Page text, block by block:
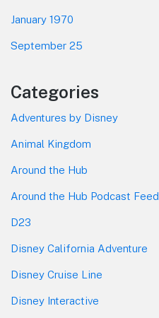
January 1970
September 25
Categories
Adventures by Disney
Animal Kingdom
Around the Hub
Around the Hub Podcast Feed
D23
Disney California Adventure
Disney Cruise Line
Disney Interactive